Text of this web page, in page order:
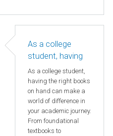
As a college
student, having
As a college student,
having the right books
on hand can make a
world of difference in
your academic journey.
From foundational
textbooks to